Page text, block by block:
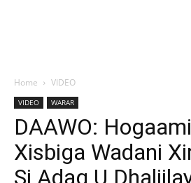
Home VIDEO
VIDEO WARAR
DAAWO:
Xisbiga Wadani
Si Adag U